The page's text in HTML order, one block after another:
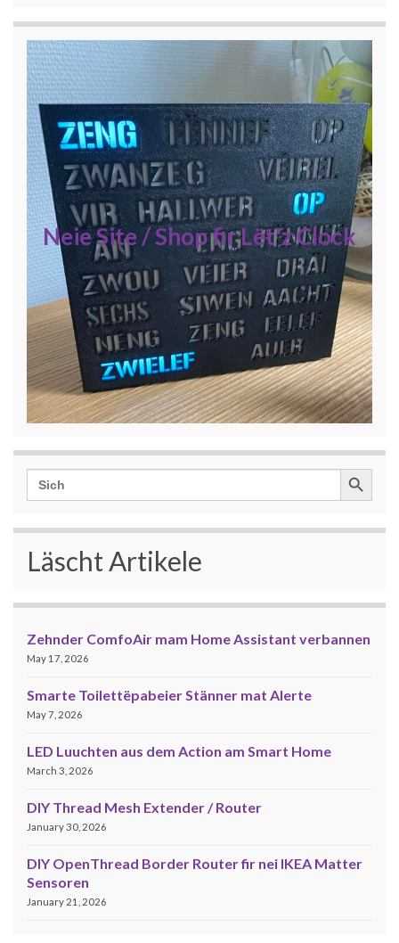
Neie Site / Shop fir Lët'z Clock
Search
for:
Search Button
Läscht Artikele
Zehnder ComfoAir mam Home Assistant verbannen
May 17, 2026
Smarte Toilettëpabeier Stänner mat Alerte
May 7, 2026
LED Luuchten aus dem Action am Smart Home
March 3, 2026
DIY Thread Mesh Extender / Router
January 30, 2026
DIY OpenThread Border Router fir nei IKEA Matter
Sensoren
January 21, 2026